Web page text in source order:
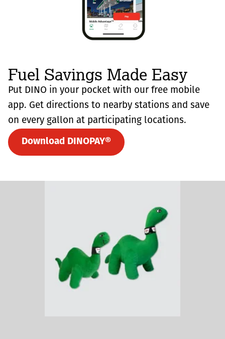
Fuel Savings Made Easy
Put DINO in your pocket with our free mobile
app. Get directions to nearby stations and save
on every gallon at participating locations.
Download DINOPAY®